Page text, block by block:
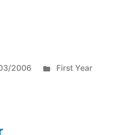
2006
Posted
First Year